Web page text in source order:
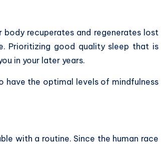
recuperates and regenerates lost
Prioritizing good quality sleep that is
in your later years.
have the optimal levels of mindfulness
with a routine. Since the human race